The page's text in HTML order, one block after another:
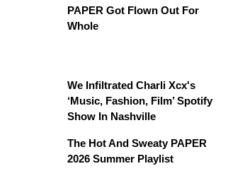
PAPER Got Flown Out For
Whole
We Infiltrated Charli Xcx's
‘Music, Fashion, Film’ Spotify
Show In Nashville
The Hot And Sweaty PAPER
2026 Summer Playlist